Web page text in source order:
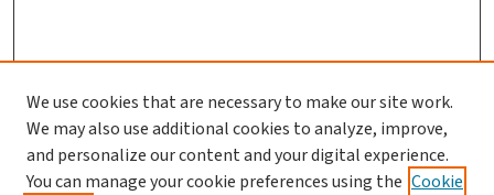
We use cookies that are necessary to make our site work.
We may also use additional cookies to analyze, improve,
and personalize our content and your digital experience.
You can manage your cookie preferences using the Cookie